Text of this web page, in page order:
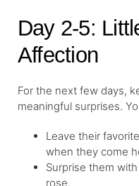
Day 2-5:
Affection
For the next few days,
meaningful surprises.
Leave their
when they come
Surprise them
rose.